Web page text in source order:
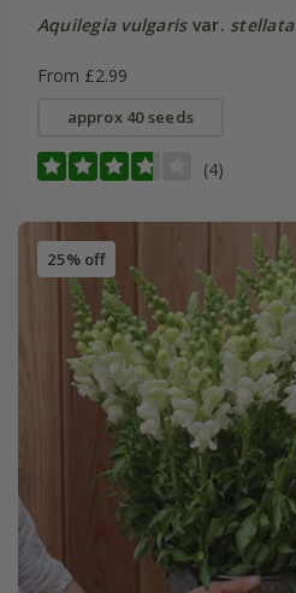
Aquilegia vulgarisvar. stellata
From £2.99
approx 40 seeds
(4)
25% off